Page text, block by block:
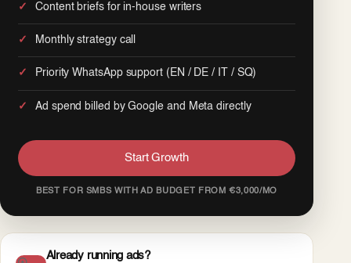
Content briefs for in-house writers
Monthly strategy call
Priority WhatsApp support (EN / DE / IT / SQ)
Ad spend billed by Google and Meta directly
Start Growth
BEST FOR SMBS WITH AD BUDGET FROM €3,000/MO
Already running ads?